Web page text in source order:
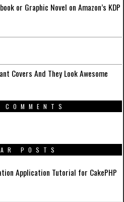
or Graphic Novel on Amazon’s KDP
Covers And They Look Awesome
POSTS
Application Tutorial for CakePHP